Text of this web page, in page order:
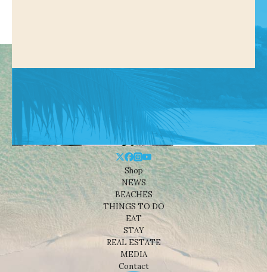
Shop
NEWS
BEACHES
THINGS TO DO
EAT
STAY
REAL ESTATE
MEDIA
Contact